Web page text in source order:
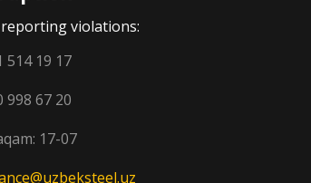
violations:
514 19 17
998 67 20
17-07